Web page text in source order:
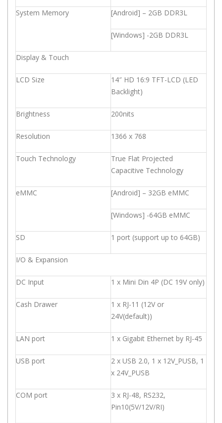
System Memory [Android] – 2GB DDR3L
[Windows] -2GB DDR3L
Display & Touch
LCD Size
14″ HD 16:9 TFT-LCD (LED
Backlight)
Brightness 200nits
Resolution 1366 x 768
Touch Technology
True Flat Projected
Capacitive Technology
eMMC [Android] – 32GB eMMC
[Windows] -64GB eMMC
SD 1 port (support up to 64GB)
I/O & Expansion
DC Input 1 x Mini Din 4P (DC 19V only)
Cash Drawer
1 x RJ-11 (12V or
24V(default))
LAN port 1 x Gigabit Ethernet by RJ-45
USB port
2 x USB 2.0, 1 x 12V_PUSB, 1
x 24V_PUSB
COM port
3 x RJ-48, RS232,
Pin10(5V/12V/RI)